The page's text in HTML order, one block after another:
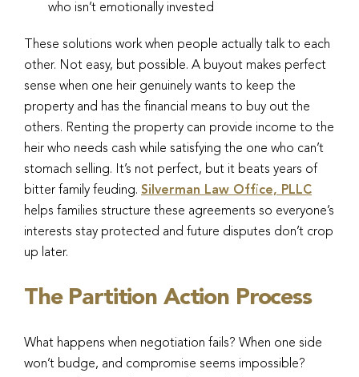
who isn’t emotionally invested
These solutions work when people actually talk to each
other. Not easy, but possible. A buyout makes perfect
sense when one heir genuinely wants to keep the
property and has the financial means to buy out the
others. Renting the property can provide income to the
heir who needs cash while satisfying the one who can’t
stomach selling. It’s not perfect, but it beats years of
bitter family feuding. Silverman Law Office, PLLC
helps families structure these agreements so everyone’s
interests stay protected and future disputes don’t crop
up later.
The Partition Action Process
What happens when negotiation fails? When one side
won’t budge, and compromise seems impossible?